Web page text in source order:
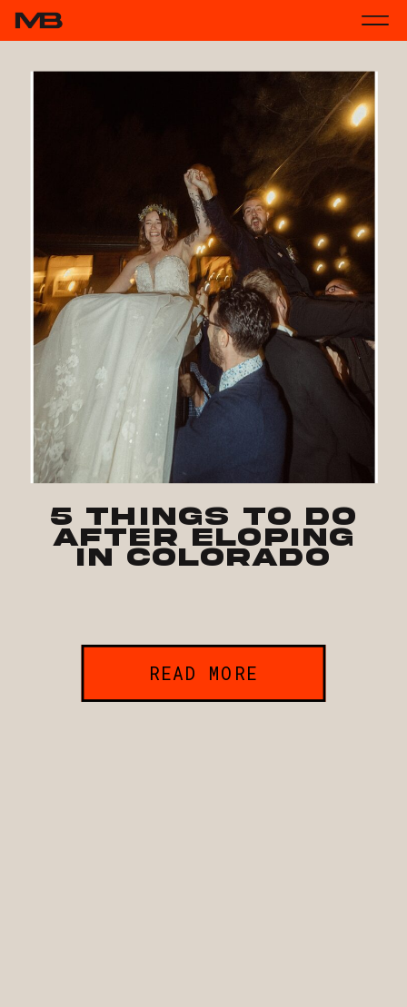
READ MORE
5 Things To Do
After Eloping
in Colorado